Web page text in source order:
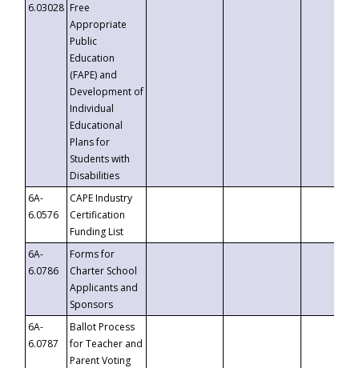
6.03028 Free
Appropriate
Public
Education
(FAPE) and
Development of
Individual
Educational
Plans for
Students with
Disabilities
6A-
6.0576
CAPE Industry
Certification
Funding List
6A-
6.0786
Forms for
Charter School
Applicants and
Sponsors
6A-
6.0787
Ballot Process
for Teacher and
Parent Voting